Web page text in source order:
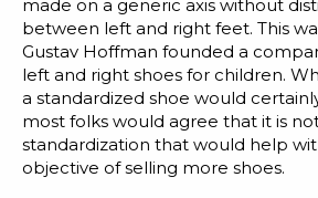
made on a generic axis without
between left and right feet. This
Gustav Hoffman founded a
left and right shoes for children.
a standardized shoe would
most folks would agree that it is
standardization that would help
objective of selling more shoes.